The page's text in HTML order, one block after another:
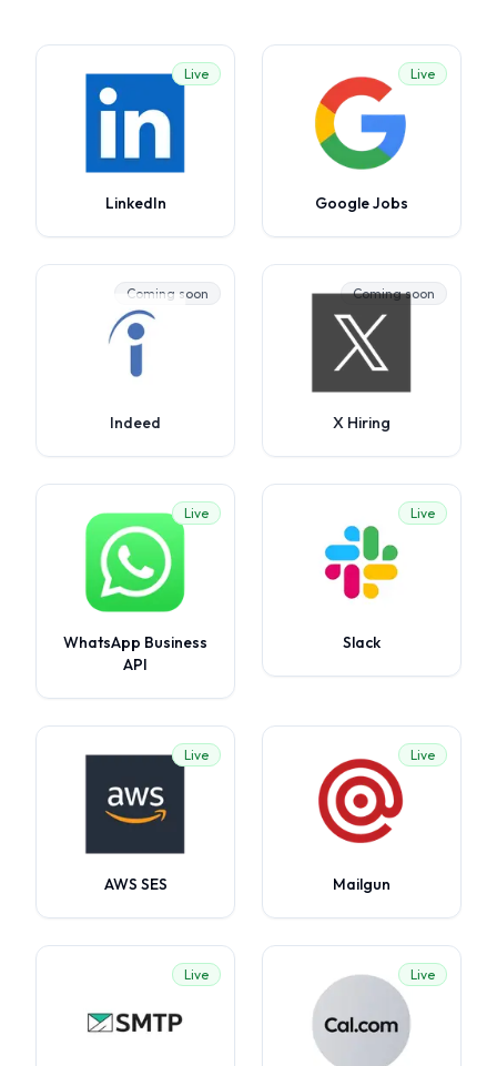
Live
LinkedIn
Live
Google Jobs
Coming soon
Indeed
Coming soon
X Hiring
Live
WhatsApp Business
API
Live
Slack
Live
AWS SES
Live
Mailgun
Live Live